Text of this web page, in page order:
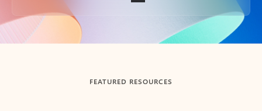
Back to tabs
FEATURED RESOURCES